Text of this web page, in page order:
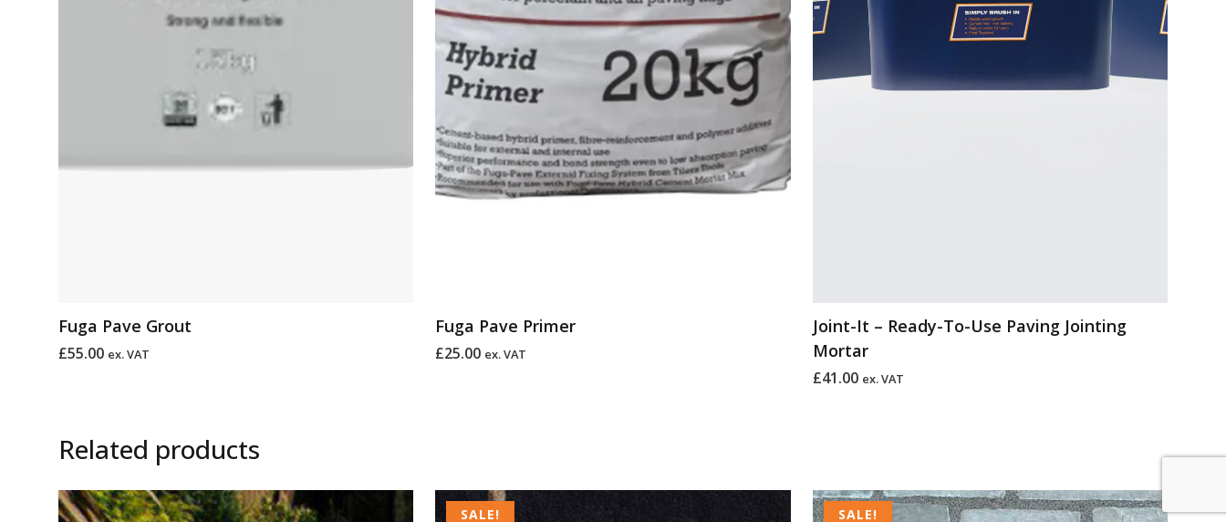
Fuga Pave Grout
£55.00 ex. VAT
Fuga Pave Primer
£25.00 ex. VAT
Joint-It – Ready-To-Use Paving Jointing
Mortar
£41.00 ex. VAT
Related products
SALE!
SALE!
Price
SALE!
SALE!
Original
price
Current
price